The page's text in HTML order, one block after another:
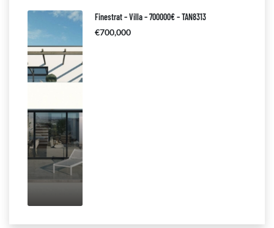
Finestrat – Villa – 700000€ – TAN8313
€700,000